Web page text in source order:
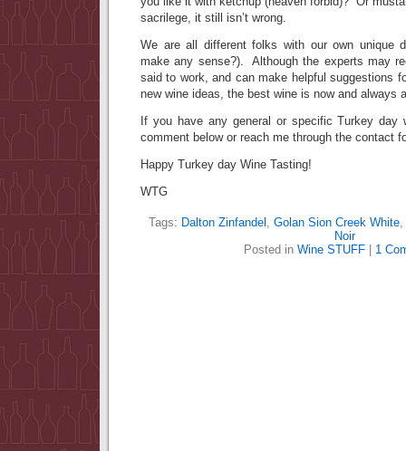
sacrilege, it still isn’t wrong.
We are all different folks with our own unique
make any sense?). Although the experts may
said to work, and can make helpful suggestions
new wine ideas, the best wine is now and always
If you have any general or specific Turkey day
comment below or reach me through the contact
Happy Turkey day Wine Tasting!
WTG
Tags: Dalton Zinfandel , Golan Sion Creek White,
Noir
Posted in Wine STUFF| 1